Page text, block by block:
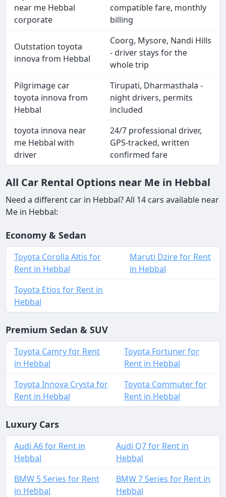
near me Hebbal
corporate
compatible fare, monthly
billing
Outstation toyota
innova from Hebbal
Coorg, Mysore, Nandi Hills
- driver stays for the
whole trip
Pilgrimage car
toyota innova from
Hebbal
Tirupati, Dharmasthala -
night drivers, permits
included
toyota innova near
me Hebbal with
driver
24/7 professional driver,
GPS-tracked, written
confirmed fare
All Car Rental Options near Me in Hebbal
Need a different car in Hebbal? All 14 cars available near
Me in Hebbal:
Economy & Sedan
Toyota Corolla Altis for
Rent in Hebbal
Maruti Dzire for Rent
in Hebbal
Toyota Etios for Rent in
Hebbal
Premium Sedan & SUV
Toyota Camry for Rent
in Hebbal
Toyota Fortuner for
Rent in Hebbal
Toyota Innova Crysta for
Rent in Hebbal
Toyota Commuter for
Rent in Hebbal
Luxury Cars
Audi A6 for Rent in
Hebbal
Audi Q7 for Rent in
Hebbal
BMW 5 Series for Rent
in Hebbal
BMW 7 Series for Rent in
Hebbal